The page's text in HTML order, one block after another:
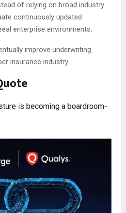
of relying on broad industry
continuously updated
enterprise environments.
improve underwriting
insurance industry.
is becoming a boardroom-